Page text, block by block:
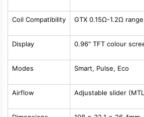
Coil Compatibility GTX 0.15Ω-1.2Ω range
Display 0.96" TFT colour
Modes Smart, Pulse, Eco
Airflow Adjustable slider